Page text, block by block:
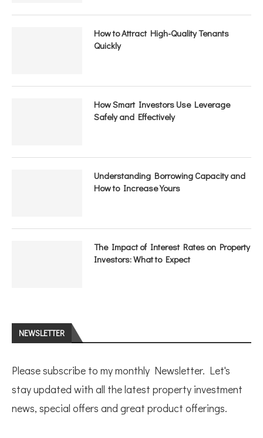
How to Attract High-Quality Tenants
Quickly
How Smart Investors Use Leverage
Safely and Effectively
Understanding Borrowing Capacity and
How to Increase Yours
The Impact of Interest Rates on Property
Investors: What to Expect
NEWSLETTER
Please subscribe to my monthly Newsletter. Let's
stay updated with all the latest property investment
news, special offers and great product offerings.